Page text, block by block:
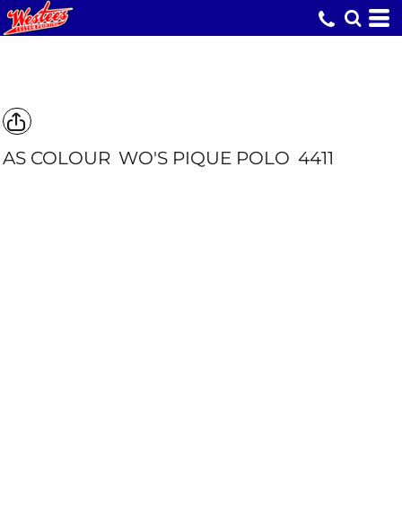
AS COLOUR WO'S PIQUE POLO 4411